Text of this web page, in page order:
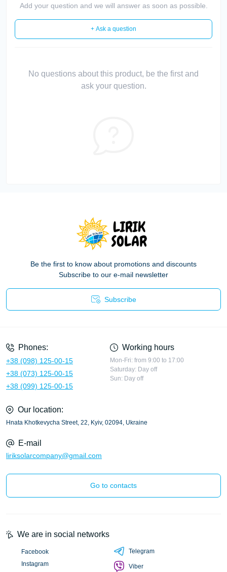
Add your question and we will answer as soon as possible.
+ Ask a question
No questions about this product, be the first and
ask your question.
Be the first to know about promotions and discounts
Subscribe to our e-mail newsletter
Subscribe
Phones:
+38 (098) 125-00-15
+38 (073) 125-00-15
+38 (099) 125-00-15
Working hours
Mon-Fri: from 9:00 to 17:00
Saturday: Day off
Sun: Day off
Our location:
Hnata Khotkevycha Street, 22, Kyiv, 02094, Ukraine
E-mail
liriksolarcompany@gmail.com
Go to contacts
We are in social networks
Facebook
Instagram
Telegram
Viber